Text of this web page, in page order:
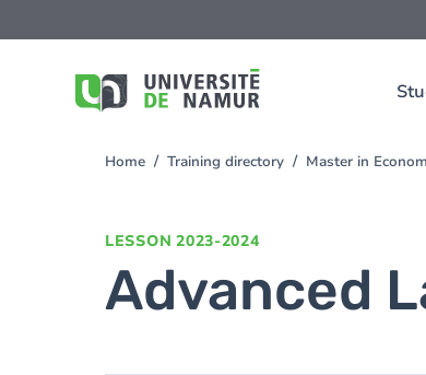
to
You
Home Training directory Master in
LESSON 2023-2024
Advanced